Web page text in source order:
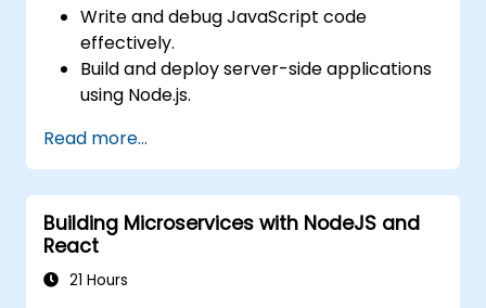
Write and debug JavaScript code
effectively.
Build and deploy server-side applications
using Node.js.
interfaces with React.
Integrate front-end and back-end
components to create full-stack
applications.
Understand best practices for migrating
legacy systems to modern JavaScript-
Read more...
Building Microservices with NodeJS and
React
21 Hours